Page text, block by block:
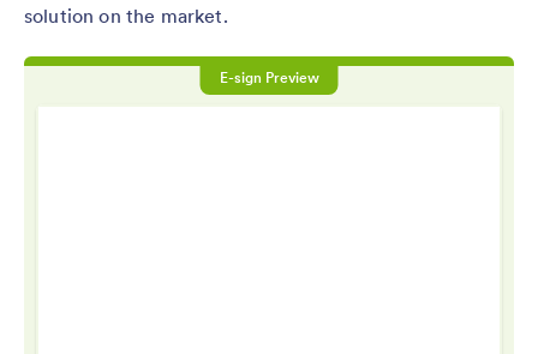
solution on the market.